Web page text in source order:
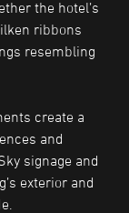
the hotel’s
ribbons
resembling
create a
and
signage and
exterior and